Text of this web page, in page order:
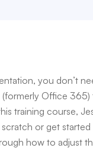
you don’t
Office 365)
training course,
or get
how to adjust